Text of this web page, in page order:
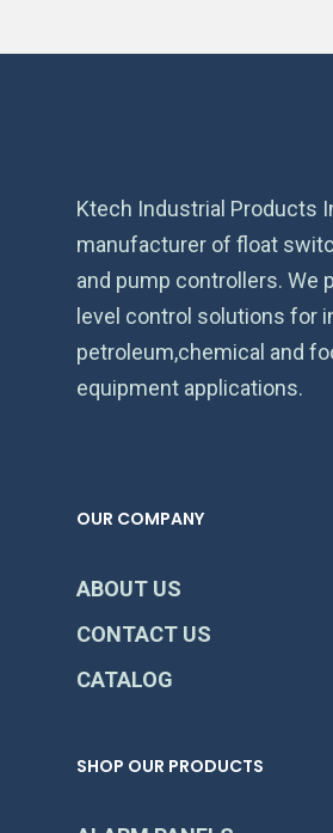
Ktech Industrial Products
manufacturer of float
and pump controllers. We
level control solutions for
petroleum,chemical and
equipment applications.
OUR COMPANY
ABOUT US
CONTACT US
CATALOG
SHOP OUR PRODUCTS